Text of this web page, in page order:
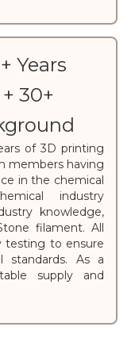
Years
30+
of 3D printing
members having
in the chemical
industry
knowledge,
filament. All
testing to ensure
standards. As a
supply and